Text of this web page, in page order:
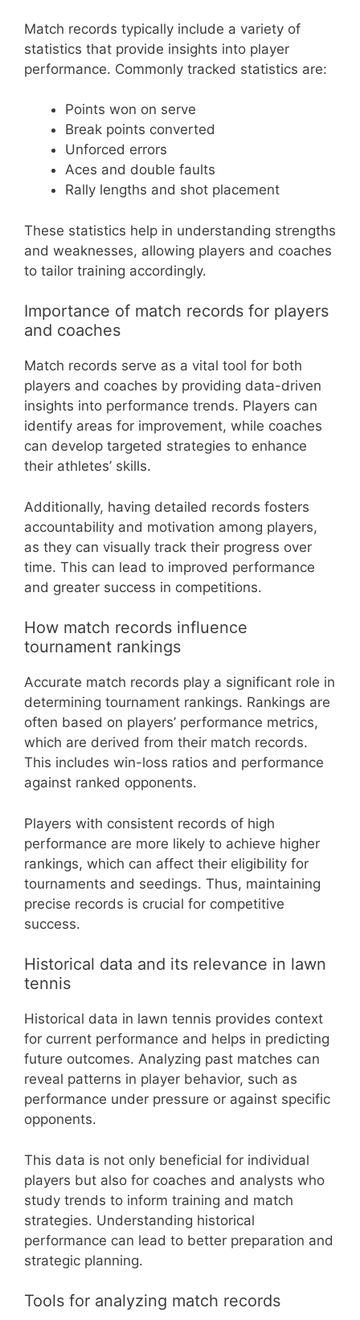
Match records typically include a variety of
statistics that provide insights into player
performance. Commonly tracked statistics are:
Points won on serve
Break points converted
Unforced errors
Aces and double faults
Rally lengths and shot placement
These statistics help in understanding strengths
and weaknesses, allowing players and coaches
to tailor training accordingly.
Importance of match records for players
and coaches
Match records serve as a vital tool for both
players and coaches by providing data-driven
insights into performance trends. Players can
identify areas for improvement, while coaches
can develop targeted strategies to enhance
their athletes’ skills.
Additionally, having detailed records fosters
accountability and motivation among players,
as they can visually track their progress over
time. This can lead to improved performance
and greater success in competitions.
How match records influence
tournament rankings
Accurate match records play a significant role in
determining tournament rankings. Rankings are
often based on players’ performance metrics,
which are derived from their match records.
This includes win-loss ratios and performance
against ranked opponents.
Players with consistent records of high
performance are more likely to achieve higher
rankings, which can affect their eligibility for
tournaments and seedings. Thus, maintaining
precise records is crucial for competitive
success.
Historical data and its relevance in lawn
tennis
Historical data in lawn tennis provides context
for current performance and helps in predicting
future outcomes. Analyzing past matches can
reveal patterns in player behavior, such as
performance under pressure or against specific
opponents.
This data is not only beneficial for individual
players but also for coaches and analysts who
study trends to inform training and match
strategies. Understanding historical
performance can lead to better preparation and
strategic planning.
Tools for analyzing match records